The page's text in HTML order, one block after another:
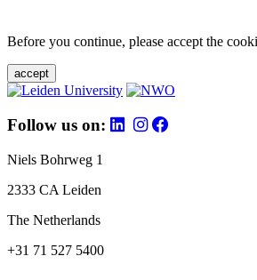
Before you continue, please accept the
accept
Follow us on:
Niels Bohrweg 1
2333 CA Leiden
The Netherlands
+31 71 527 5400